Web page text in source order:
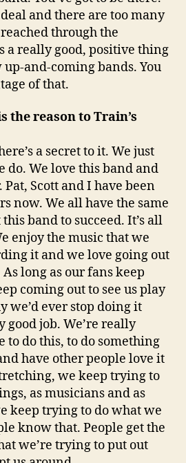
and there are too many
through the
a really good, positive thing
and-coming bands. You
of that.
the reason to Train’s
a secret to it. We just
do. We love this band and
Scott and I have been
now. We all have the same
band to succeed. It’s all
enjoy the music that we
it and we love going out
long as our fans keep
coming out to see us play
we’d ever stop doing it
good job. We’re really
to do this, to do something
have other people love it
we keep trying to
as musicians and as
keep trying to do what we
know that. People get the
we’re trying to put out